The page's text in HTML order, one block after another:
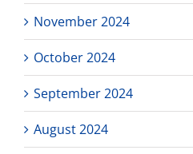
November 2024
October 2024
September 2024
August 2024